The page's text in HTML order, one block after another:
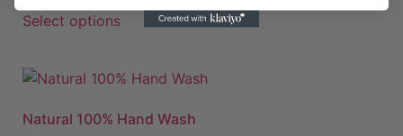
Select options
Natural 100% Hand Wash